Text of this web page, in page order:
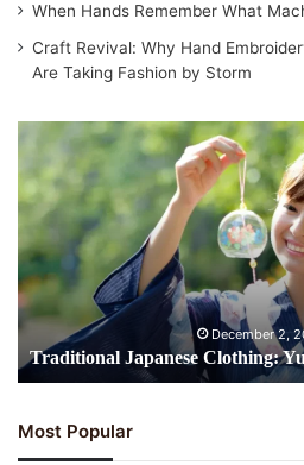
When Hands Remember What
Craft Revival: Why Hand
Are Taking Fashion by Storm
Traditional
Clothing:
Yukata
December 2,
Traditional Japanese Clothing:
Most Popular